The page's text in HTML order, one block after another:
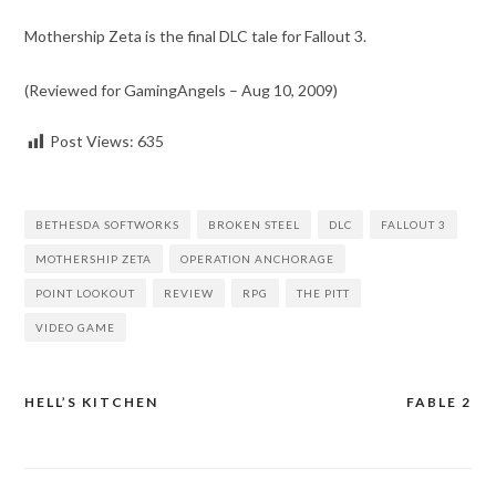
Mothership Zeta is the final DLC tale for Fallout 3.
(Reviewed for GamingAngels – Aug 10, 2009)
Post Views: 635
BETHESDA SOFTWORKS BROKEN STEEL DLC FALLOUT 3
MOTHERSHIP ZETA OPERATION ANCHORAGE
POINT LOOKOUT REVIEW RPG THE PITT
VIDEO GAME
Post
FABLE 2
HELL’S KITCHEN